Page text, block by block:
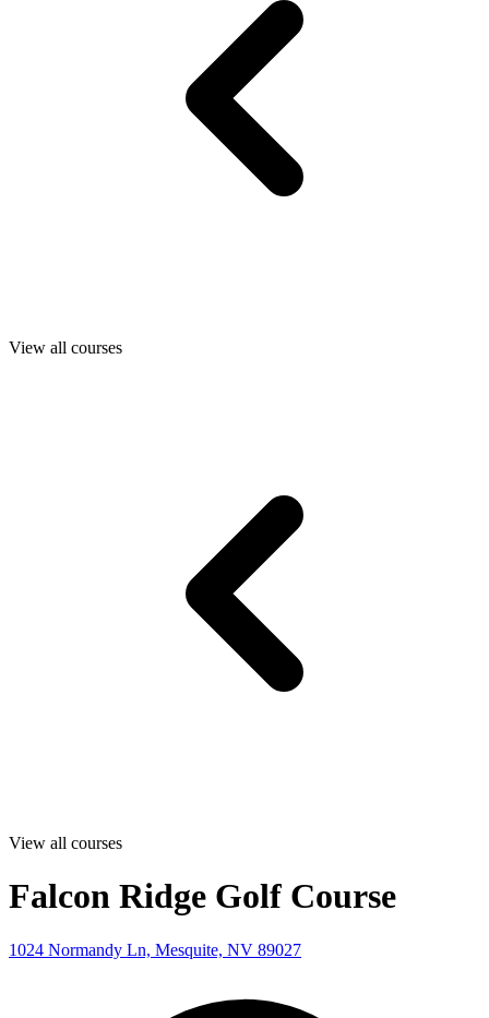
View all courses
View all courses
Falcon Ridge Golf Course
1024 Normandy Ln, Mesquite, NV 89027